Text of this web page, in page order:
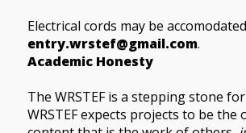
Electrical cords may be
entry.wrstef@gmail.com.
Academic Honesty
The WRSTEF is a stepping stone
WRSTEF expects projects to be